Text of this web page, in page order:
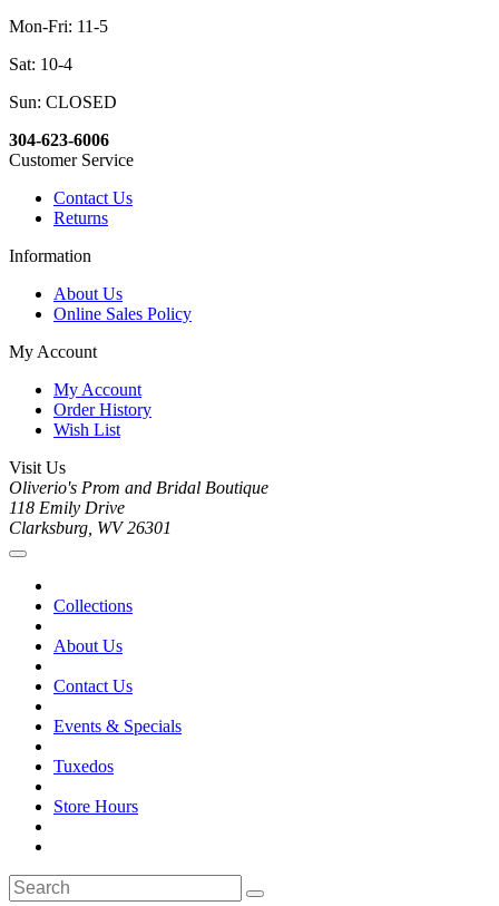
Mon-Fri: 11-5
Sat: 10-4
Sun: CLOSED
304-623-6006
Customer Service
Contact Us
Returns
Information
About Us
Online Sales Policy
My Account
My Account
Order History
Wish List
Visit Us
Oliverio's Prom and Bridal Boutique
118 Emily Drive
Clarksburg, WV 26301
Collections
About Us
Contact Us
Events & Specials
Tuxedos
Store Hours